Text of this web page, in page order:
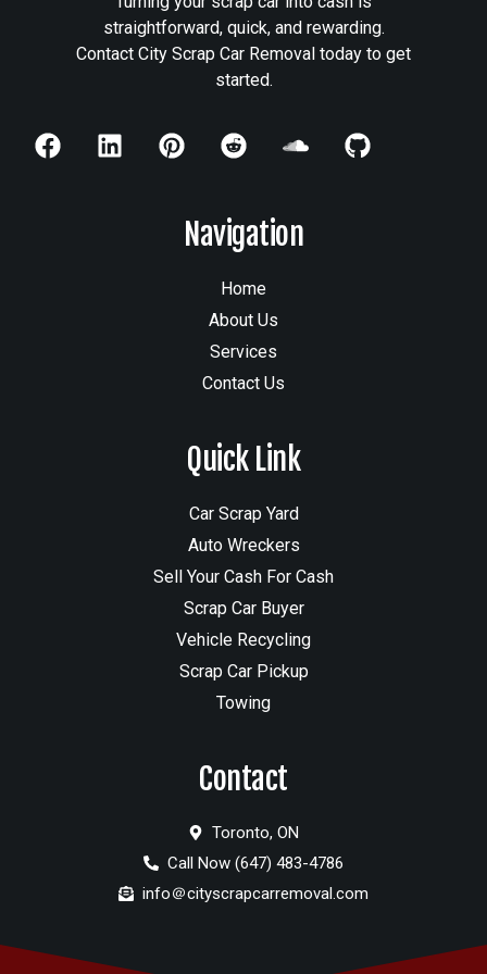
straightforward, quick, and rewarding.
Contact City Scrap Car Removal today to get
started.
Navigation
Home
About Us
Services
Contact Us
Quick Link
Car Scrap Yard
Auto Wreckers
Sell Your Cash For Cash
Scrap Car Buyer
Vehicle Recycling
Scrap Car Pickup
Towing
Contact
Toronto, ON
Call Now (647) 483-4786
info＠cityscrapcarremoval.com